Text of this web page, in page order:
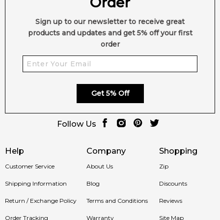
Help
Customer Service
Shipping Information
Return / Exchange Policy
Order Tracking
Company
About Us
Blog
Terms and Conditions
Warranty
Shopping
Zip
Discounts
Reviews
Site Map
Sign up to our newsletter to receive great
products and updates and get 5% off your first
order
Get 5% Off
Follow Us